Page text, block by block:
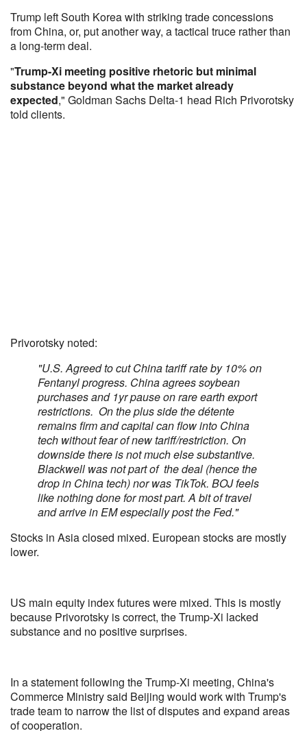
Trump left South Korea with striking trade concessions
from China, or, put another way, a tactical truce rather than
a long-term deal.
"Trump-Xi meeting positive rhetoric but minimal
substance beyond what the market already
expected," Goldman Sachs Delta-1 head Rich Privorotsky
told clients.
Privorotsky noted:
"U.S. Agreed to cut China tariff rate by 10% on
Fentanyl progress. China agrees soybean
purchases and 1yr pause on rare earth export
restrictions. On the plus side the détente
remains firm and capital can flow into China
tech without fear of new tariff/restriction. On
downside there is not much else substantive.
Blackwell was not part of the deal (hence the
drop in China tech) nor was TikTok. BOJ feels
like nothing done for most part. A bit of travel
and arrive in EM especially post the Fed."
Stocks in Asia closed mixed. European stocks are mostly
lower.
US main equity index futures were mixed. This is mostly
because Privorotsky is correct, the Trump-Xi lacked
substance and no positive surprises.
In a statement following the Trump-Xi meeting, China's
Commerce Ministry said Beijing would work with Trump's
trade team to narrow the list of disputes and expand areas
of cooperation.